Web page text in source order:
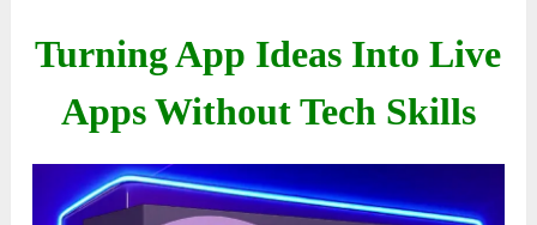
Turning App Ideas Into Live
Apps Without Tech Skills